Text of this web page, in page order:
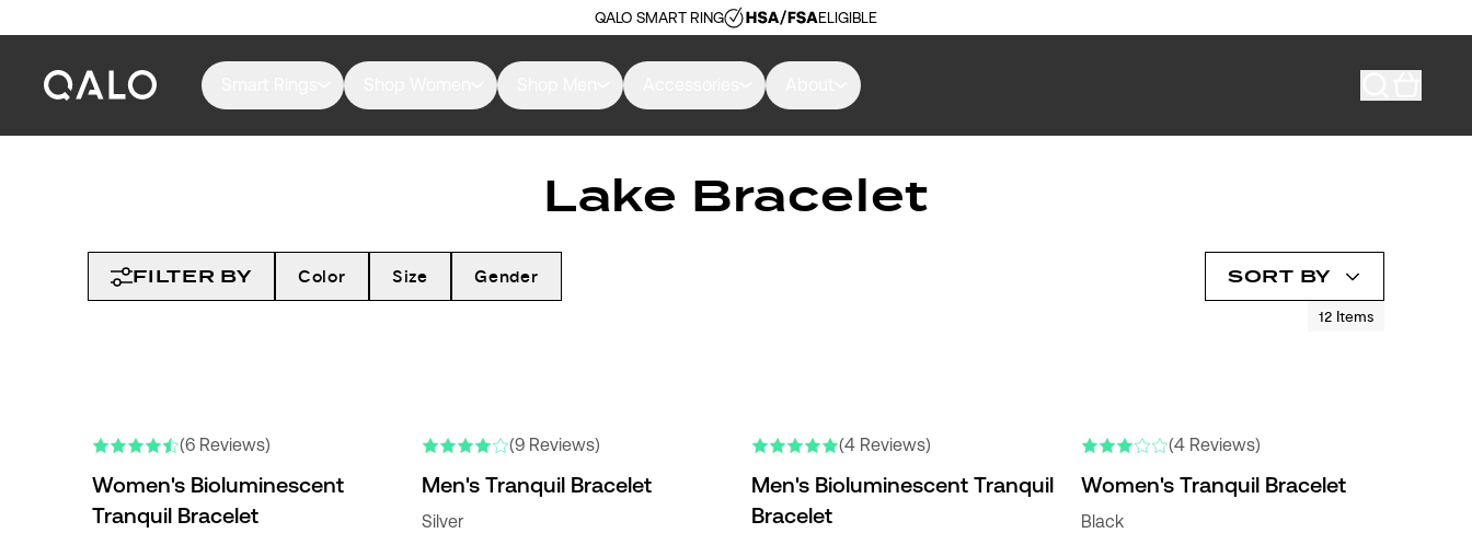
QALO SMART RING ELIGIBLE
Lake Bracelet
FILTER BY Color Size Gender SORT BY
12 Items
(6 Reviews)
Women's Bioluminescent
Tranquil Bracelet
(9 Reviews)
Men's Tranquil Bracelet
Silver
(4 Reviews)
Men's Bioluminescent Tranquil
Bracelet
(4 Reviews)
Women's Tranquil Bracelet
Black